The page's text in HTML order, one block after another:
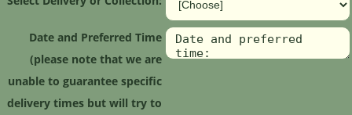
Date and Preferred Time
(please note that we are
unable to guarantee specific
delivery times but will try to